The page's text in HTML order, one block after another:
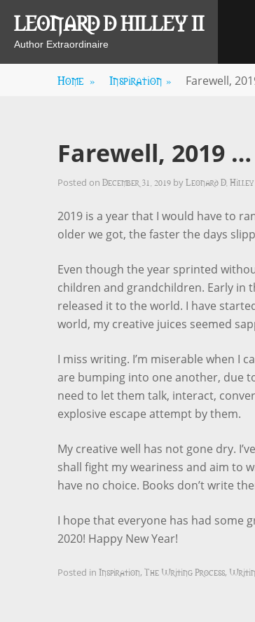
content
LEONARD D HILLEY II
Author Extraordinaire
Home » Inspiration » Farewell,
Farewell, 2019 …
Posted on December 31, 2019 byLeonard D.
2019 is a year that I would have to
older we got, the faster the days
Even though the year sprinted
children and grandchildren. Early in
released it to the world. I have
world, my creative juices seemed
I miss writing. I’m miserable when I
are bumping into one another, due
need to let them talk, interact,
explosive escape attempt by them.
My creative well has not gone dry.
shall fight my weariness and aim to
have no choice. Books don’t write
I hope that everyone has had some
2020! Happy New Year!
Posted in Inspiration, The Writing Process,